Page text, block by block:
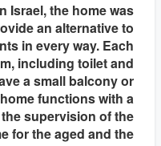
Israel, the home was
an alternative to
in every way. Each
including toilet and
a small balcony or
functions with a
supervision of the
for the aged and the